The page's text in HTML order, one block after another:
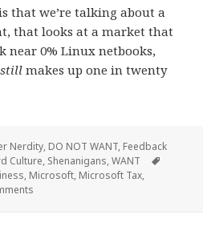
that we’re talking about a
that looks at a market that
near 0% Linux netbooks,
still makes up one in twenty
Nerdity, DO NOT WANT, Feedback
Culture, Shenanigans,WANT
, Microsoft, Microsoft Tax,